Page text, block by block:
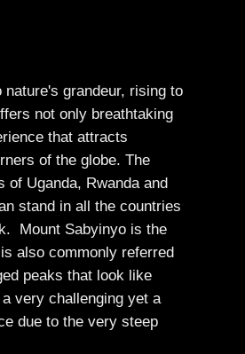
grandeur, rising to
not only breathtaking
that attracts
of the globe. The
of Uganda, Rwanda and
stand in all the countries
Mount Sabyinyo is the
also commonly referred
peaks that look like
very challenging yet a
due to the very steep